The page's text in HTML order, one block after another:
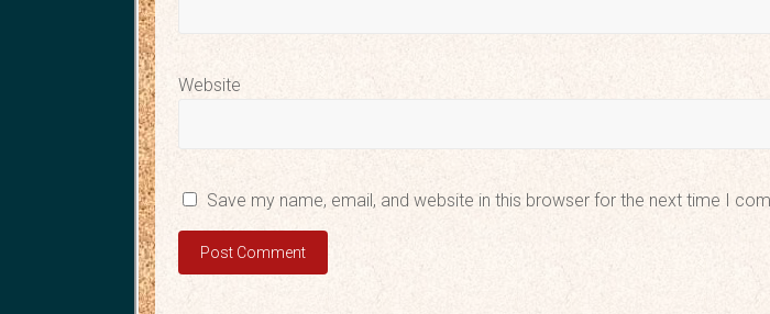
Website
Save my name, email, and website in this browser for the next time I